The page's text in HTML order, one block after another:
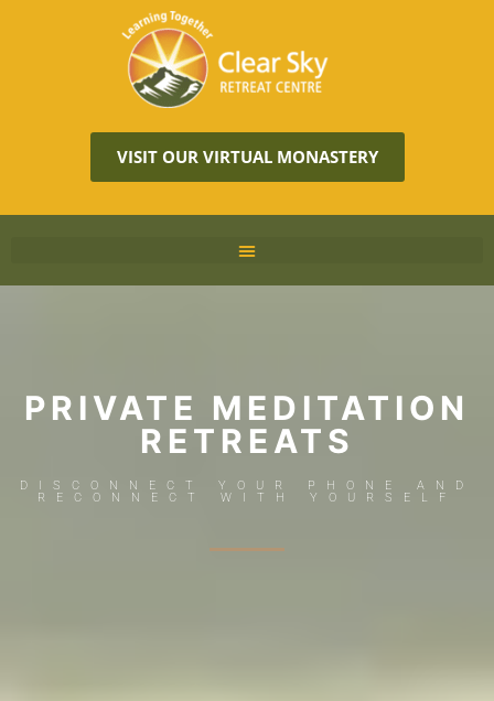
VISIT OUR VIRTUAL MONASTERY
PRIVATE MEDITATION
RETREATS
DISCONNECT YOUR PHONE AND
RECONNECT WITH YOURSELF